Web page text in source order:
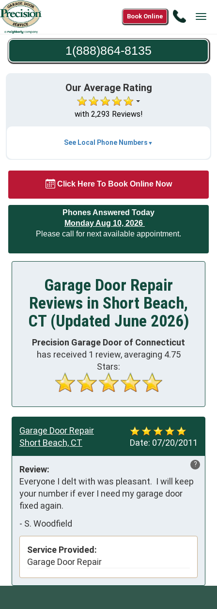
Call
8135
Book Online
1(888)864-8135
Our Average Rating
with 2,293 Reviews!
See Local Phone Numbers
Click Here To Book Online Now
Phones Answered Today
Monday Aug 10, 2026
Please call for next available appointment.
Garage Door Repair
Reviews in Short Beach,
CT (Updated June 2026)
Precision Garage Door of Connecticut
has received 1 review, averaging 4.75
Stars:
Date: 07/20/2011
Garage Door Repair
Short Beach, CT
?
Review:
Everyone I delt with was pleasant.  I will keep
your number if ever I need my garage door
fixed again.
- S. Woodfield
Service Provided:
Garage Door Repair